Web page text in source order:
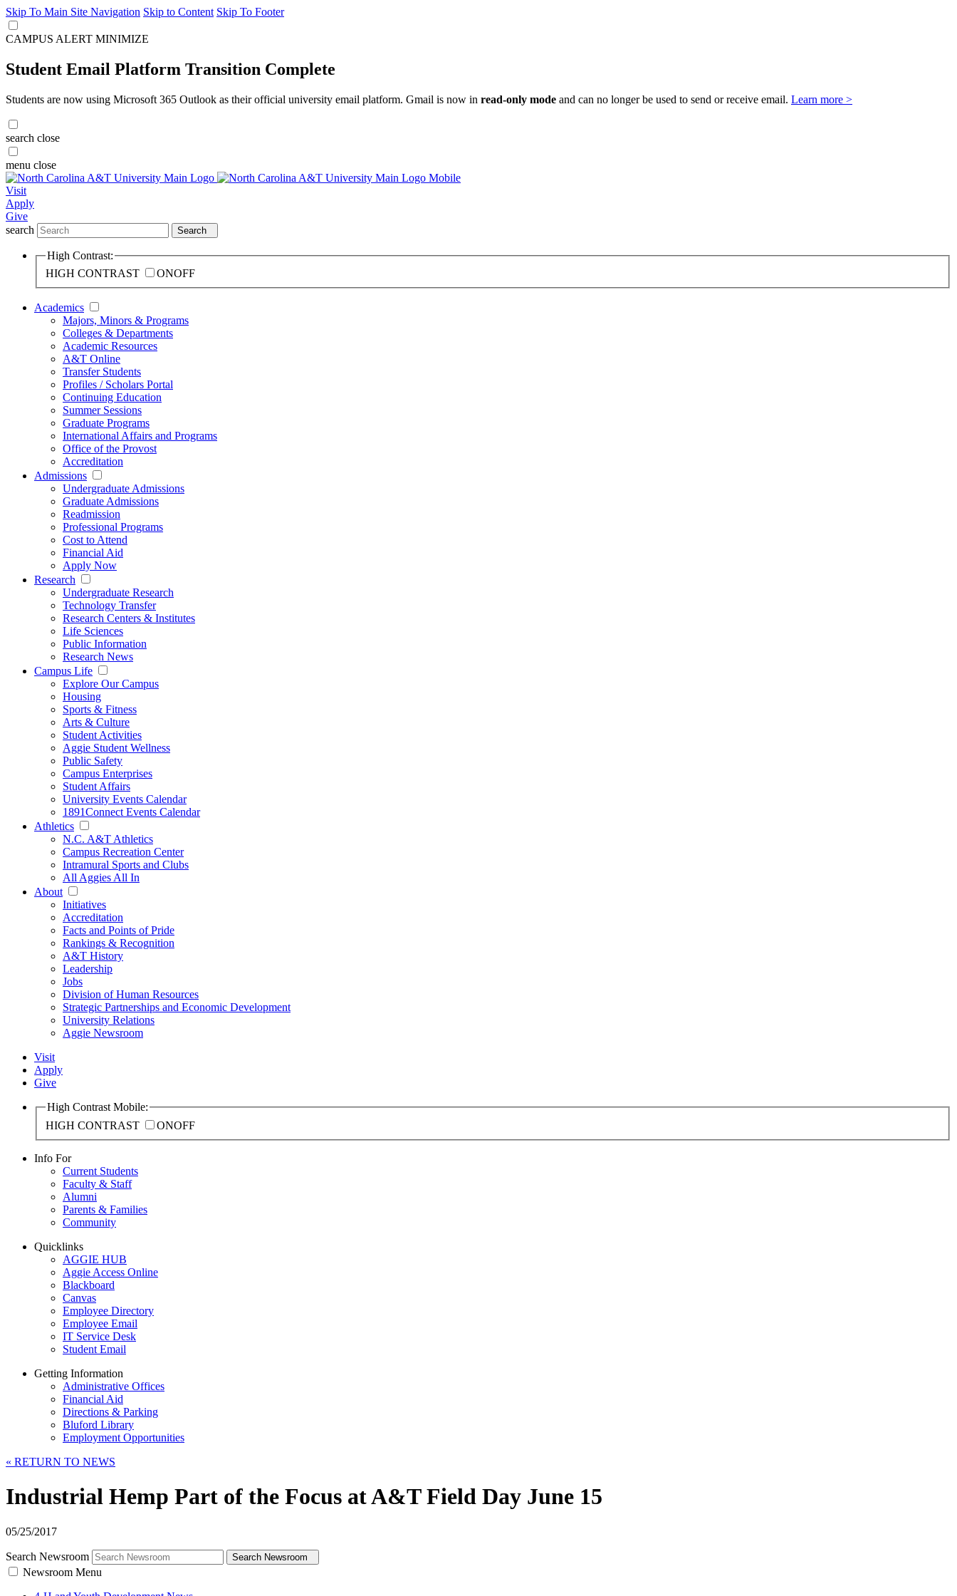
Skip To Main Site Navigation Skip to Content Skip To Footer
CAMPUS ALERT MINIMIZE
Student Email Platform Transition Complete
Students are now using Microsoft 365 Outlook as their official university email platform. Gmail is now in read-only mode and can no longer be used to send or receive email. Learn more >
search close
menu close
Visit
Apply
Give
search
Search
High Contrast:
HIGH CONTRAST
ONOFF
Academics
Majors, Minors & Programs
Colleges & Departments
Academic Resources
A&T Online
Transfer Students
Profiles / Scholars Portal
Continuing Education
Summer Sessions
Graduate Programs
International Affairs and Programs
Office of the Provost
Accreditation
Admissions
Undergraduate Admissions
Graduate Admissions
Readmission
Professional Programs
Cost to Attend
Financial Aid
Apply Now
Research
Undergraduate Research
Technology Transfer
Research Centers & Institutes
Life Sciences
Public Information
Research News
Campus Life
Explore Our Campus
Housing
Sports & Fitness
Arts & Culture
Student Activities
Aggie Student Wellness
Public Safety
Campus Enterprises
Student Affairs
University Events Calendar
1891Connect Events Calendar
Athletics
N.C. A&T Athletics
Campus Recreation Center
Intramural Sports and Clubs
All Aggies All In
About
Initiatives
Accreditation
Facts and Points of Pride
Rankings & Recognition
A&T History
Leadership
Jobs
Division of Human Resources
Strategic Partnerships and Economic Development
University Relations
Aggie Newsroom
Visit
Apply
Give
High Contrast Mobile:
HIGH CONTRAST
ONOFF
Info For
Current Students
Faculty & Staff
Alumni
Parents & Families
Community
Quicklinks
AGGIE HUB
Aggie Access Online
Blackboard
Canvas
Employee Directory
Employee Email
IT Service Desk
Student Email
Getting Information
Administrative Offices
Financial Aid
Directions & Parking
Bluford Library
Employment Opportunities
« RETURN TO NEWS
Industrial Hemp Part of the Focus at A&T Field Day June 15
05/25/2017
Search Newsroom Search Newsroom
Newsroom Menu